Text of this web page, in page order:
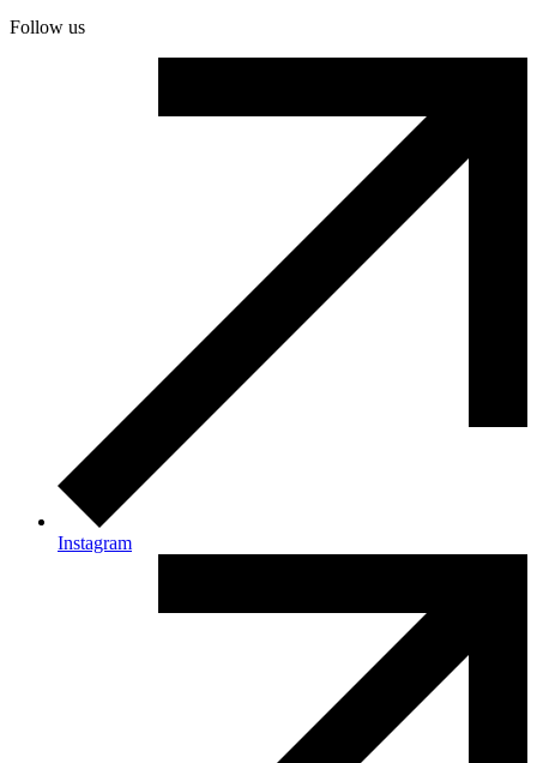
Follow us
Instagram